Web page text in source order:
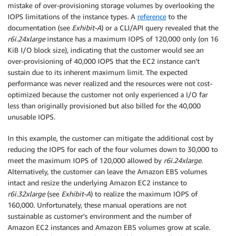
mistake of over-provisioning storage volumes by overlooking the
IOPS limitations of the instance types. A reference to the
documentation (see Exhibit-A) or a CLI/API query revealed that the
r6i.24xlargeinstance has a maximum IOPS of 120,000 only (on 16
KiB I/O block size), indicating that the customer would see an
over-provisioning of 40,000 IOPS that the EC2 instance can’t
sustain due to its inherent maximum limit. The expected
performance was never realized and the resources were not cost-
optimized because the customer not only experienced a I/O far
less than originally provisioned but also billed for the 40,000
unusable IOPS.
In this example, the customer can mitigate the additional cost by
reducing the IOPS for each of the four volumes down to 30,000 to
meet the maximum IOPS of 120,000 allowed by r6i.24xlarge.
Alternatively, the customer can leave the Amazon EBS volumes
intact and resize the underlying Amazon EC2 instance to
r6i.32xlarge(see Exhibit-A) to realize the maximum IOPS of
160,000. Unfortunately, these manual operations are not
sustainable as customer’s environment and the number of
Amazon EC2 instances and Amazon EBS volumes grow at scale.